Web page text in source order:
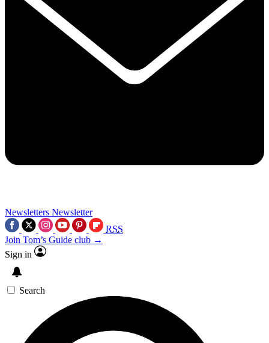
Newsletters Newsletter
RSS
Join Tom’s Guide club →
Sign in
Search